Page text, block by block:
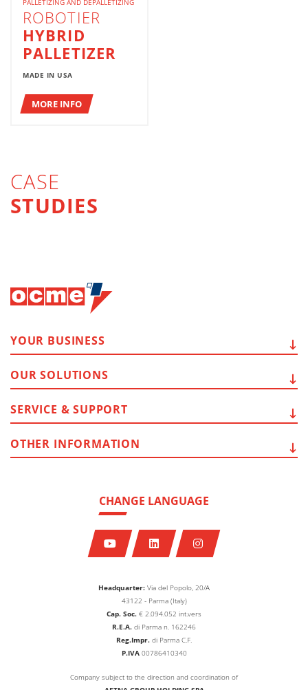
PALLETIZING AND DEPALLETIZING
ROBOTIER
HYBRID
PALLETIZER
MADE IN USA
MORE INFO
CASE
STUDIES
Headquarter: Via del Popolo, 20/A
43122 - Parma (Italy)
Cap. Soc. € 2.094.052 int.vers
R.E.A. di Parma n. 162246
Reg.Impr. di Parma C.F.
P.IVA00786410340
Company subject to the direction and coordination of
CHANGE LANGUAGE
YOUR BUSINESS
OUR SOLUTIONS
SERVICE & SUPPORT
OTHER INFORMATION